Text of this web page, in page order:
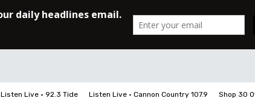
Listen Live • 92.3 Tide Listen Live • Cannon Country 107.9 Shop 30